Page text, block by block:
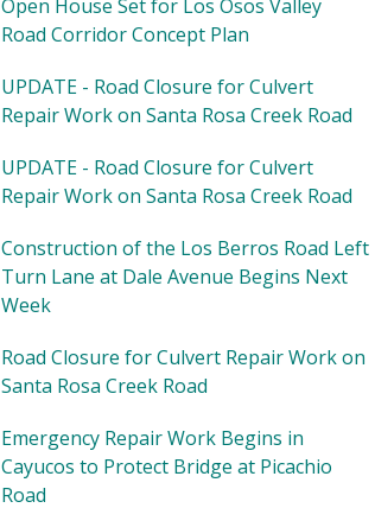
Open House Set for Los Osos Valley
Road Corridor Concept Plan
UPDATE - Road Closure for Culvert
Repair Work on Santa Rosa Creek Road
UPDATE - Road Closure for Culvert
Repair Work on Santa Rosa Creek Road
Construction of the Los Berros Road Left
Turn Lane at Dale Avenue Begins Next
Week
Road Closure for Culvert Repair Work on
Santa Rosa Creek Road
Emergency Repair Work Begins in
Cayucos to Protect Bridge at Picachio
Road